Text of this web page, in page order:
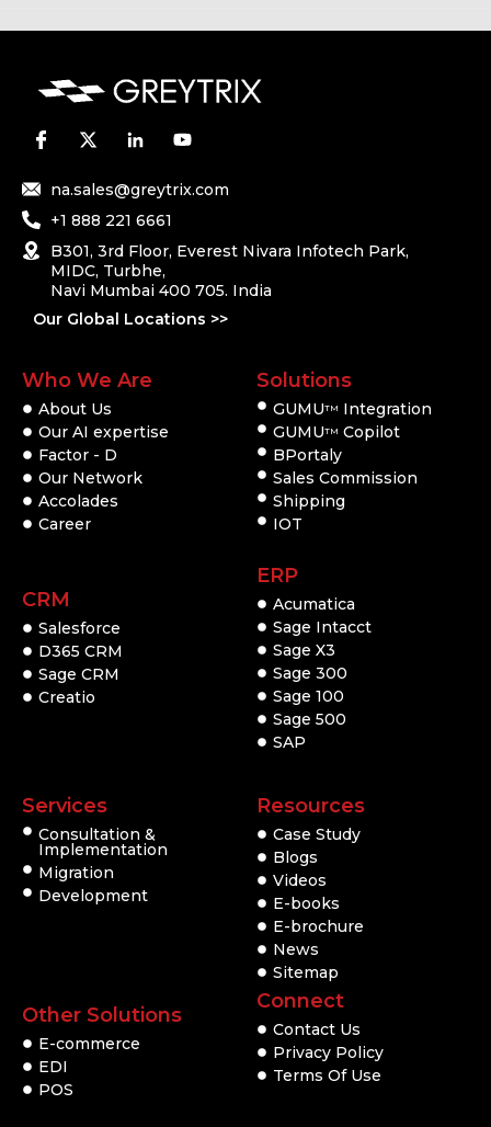
na.sales@greytrix.com
+1 888 221 6661
B301, 3rd Floor, Everest Nivara Infotech Park,
MIDC, Turbhe,
Navi Mumbai 400 705. India
Our Global Locations >>
Who We Are
About Us
Our AI expertise
Factor - D
Our Network
Accolades
Career
CRM
Salesforce
D365 CRM
Sage CRM
Creatio
Solutions
GUMUTM
Integration
GUMUTM Copilot
BPortaly
Sales Commission
Shipping
IOT
ERP
Acumatica
Sage Intacct
Sage X3
Sage 300
Sage 100
Sage 500
SAP
Services
Consultation &
Implementation
Migration
Development
Other Solutions
E-commerce
EDI
POS
Resources
Case Study
Blogs
Videos
E-books
E-brochure
News
Sitemap
Connect
Contact Us
Privacy Policy
Terms Of Use